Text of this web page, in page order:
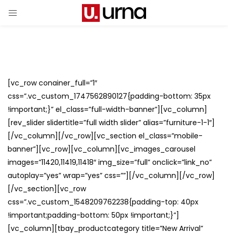
[vc_row conainer_full=”1″
css=”.vc_custom_1747562890127{padding-bottom: 35px
!important;}” el_class=”full-width-banner”][vc_column]
[rev_slider slidertitle=”full width slider” alias=”furniture-1-1″]
[/vc_column][/vc_row][vc_section el_class=”mobile-
banner”][vc_row][vc_column][vc_images_carousel
images=”11420,11419,11418″ img_size=”full” onclick=”link_no”
autoplay=”yes” wrap=”yes” css=””][/vc_column][/vc_row]
[/vc_section][vc_row
css=”.vc_custom_1548209762238{padding-top: 40px
!important;padding-bottom: 50px !important;}”]
[vc_column][tbay_productcategory title=”New Arrival”